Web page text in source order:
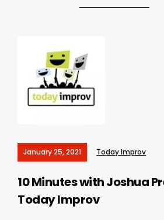
January 25, 2021 Today Improv
10 Minutes with Joshua
Today Improv